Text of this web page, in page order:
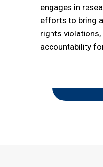
engages in
efforts to bring
rights violations,
accountability